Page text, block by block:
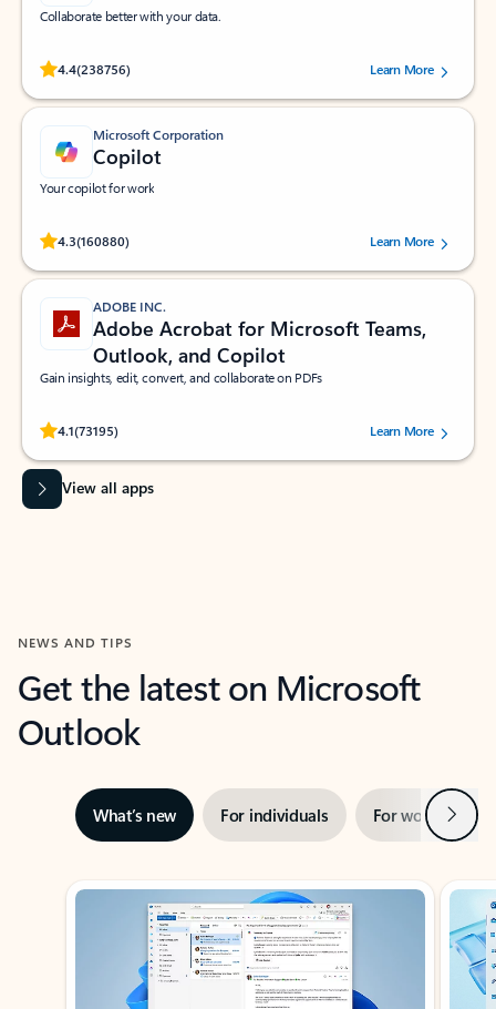
Collaborate better with your data.
4.4(238756)
Rated (#=ratingAverage#) stars out of 5 stars, by 238756 users.
Learn More
Microsoft Corporation
Copilot
Your copilot for work
4.3(160880)
Rated (#=ratingAverage#) stars out of 5 stars, by 160880 users.Learn More
ADOBE INC.
Adobe Acrobat for Microsoft Teams,
Outlook, and Copilot
Gain insights, edit, convert, and collaborate on PDFs
4.1(73195)
Rated (#=ratingAverage#) stars out of 5 stars, by 73195 users.Learn More
View all apps
NEWS AND TIPS
Get the latest on Microsoft
Outlook
What’s new For individuals For work Next
Showing slide 1 of 3